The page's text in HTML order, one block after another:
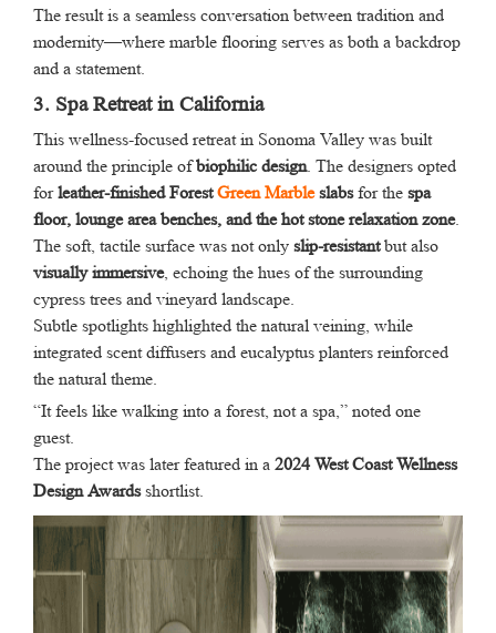
The result is a seamless conversation between tradition and
modernity—where marble flooring serves as both a backdrop
and a statement.
3. Spa Retreat in California
This wellness-focused retreat in Sonoma Valley was built
around the principle ofbiophilic design. The designers opted
forleather-finished ForestGreen Marbleslabsfor the spa
floor, lounge area benches, and the hot stone relaxation zone.
The soft, tactile surface was not only slip-resistantbut also
visually immersive, echoing the hues of the surrounding
cypress trees and vineyard landscape.
Subtle spotlights highlighted the natural veining, while
integrated scent diffusers and eucalyptus planters reinforced
the natural theme.
“It feels like walking into a forest, not a spa,” noted one
guest.
The project was later featured in a 2024 West Coast Wellness
Design Awardsshortlist.